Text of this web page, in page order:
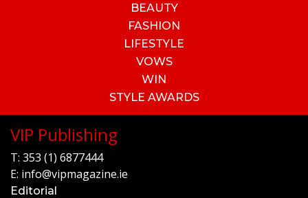
BEAUTY
FASHION
LIFESTYLE
VOWS
WIN
STYLE AWARDS
VIP Publishing
T: 353 (1) 6877444
E: info@vipmagazine.ie
Editorial